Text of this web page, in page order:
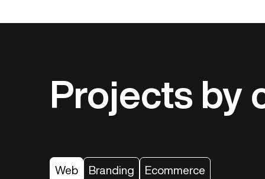
Projects by
Web Branding Ecommerce